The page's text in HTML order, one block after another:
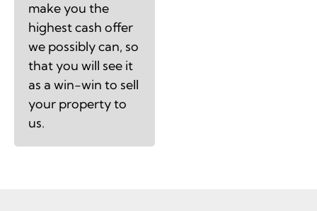
make you the
highest cash offer
we possibly can, so
that you will see it
as a win-win to sell
your property to
us.